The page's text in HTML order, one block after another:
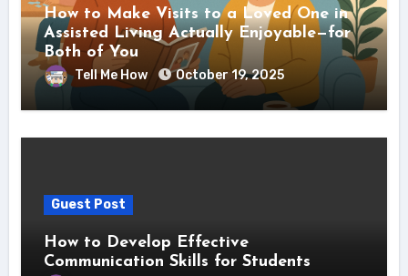
How to Make Visits to a Loved One in
Assisted Living Actually Enjoyable—for
Both of You
Tell Me How October 19, 2025
Guest Post
How to Develop Effective
Communication Skills for Students